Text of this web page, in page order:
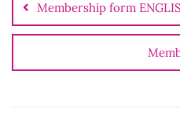
Membership form